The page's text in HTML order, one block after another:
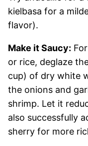
kielbasa for a
flavor).
Make it Saucy:
or rice, deglaze
cup) of dry white
the onions and
shrimp. Let it
also successfully
sherry for more